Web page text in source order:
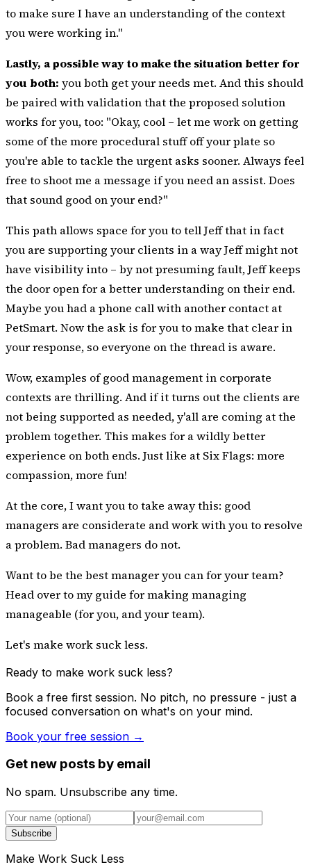
to make sure I have an understanding of the context
you were working in."
Lastly, a possible way to make the situation better for
you both: you both get your needs met. And this should
be paired with validation that the proposed solution
works for you, too: "Okay, cool – let me work on getting
some of the more procedural stuff off your plate so
you're able to tackle the urgent asks sooner. Always feel
free to shoot me a message if you need an assist. Does
that sound good on your end?"
This path allows space for you to tell Jeff that in fact
you are supporting your clients in a way Jeff might not
have visibility into – by not presuming fault, Jeff keeps
the door open for a better understanding on their end.
Maybe you had a phone call with another contact at
PetSmart. Now the ask is for you to make that clear in
your response, so everyone on the thread is aware.
Wow, examples of good management in corporate
contexts are thrilling. And if it turns out the clients are
not being supported as needed, y'all are coming at the
problem together. This makes for a wildly better
experience on both ends. Just like at Six Flags: more
compassion, more fun!
At the core, I want you to take away this: good
managers are considerate and work with you to resolve
a problem. Bad managers do not.
Want to be the best manager you can for your team?
Head over tomy guide for making managing
manageable (for you, and your team).
Let's make work suck less.
Ready to make work suck less?
Book a free first session. No pitch, no pressure - just a
focused conversation on what's on your mind.
Book your free session →
Get new posts by email
No spam. Unsubscribe any time.
Subscribe
Make Work Suck Less